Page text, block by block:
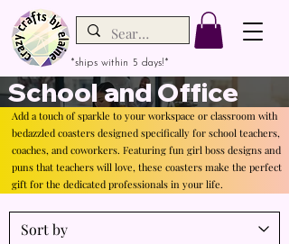
*ships within 5 days!*
School and Office
Add a touch of sparkle to your workspace or classroom with
bedazzled coasters designed specifically for school teachers,
coaches, and coworkers. Featuring fun girl boss designs and
puns that teachers will love, these coasters make the perfect
gift for the dedicated professionals in your life.